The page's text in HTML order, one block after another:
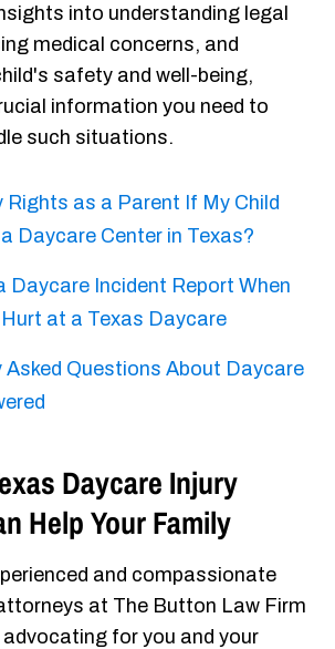
into understanding legal
medical concerns, and
safety and well-being,
information you need to
such situations.
Rights as a Parent If My Child
Daycare Center in Texas?
Daycare Incident Report When
Hurt at a Texas Daycare
Asked Questions About Daycare
Daycare Injury
Help Your Family
and compassionate
at The Button Law Firm
for you and your